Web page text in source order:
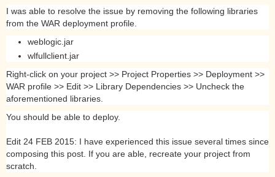
I was able to resolve the issue by removing the following libraries
from the WAR deployment profile.
weblogic.jar
wlfullclient.jar
Right-click on your project >> Project Properties >> Deployment >>
WAR profile >> Edit >> Library Dependencies >> Uncheck the
aforementioned libraries.
You should be able to deploy.
Edit 24 FEB 2015: I have experienced this issue several times since
composing this post. If you are able, recreate your project from
scratch.